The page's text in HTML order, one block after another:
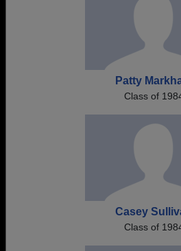
Patty
Class of
Casey
Class of